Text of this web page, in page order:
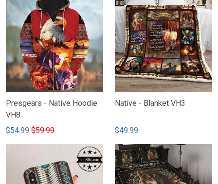
Presgears - Native Hoodie
VH8
$54.99 $59.99
Native - Blanket VH3
$49.99